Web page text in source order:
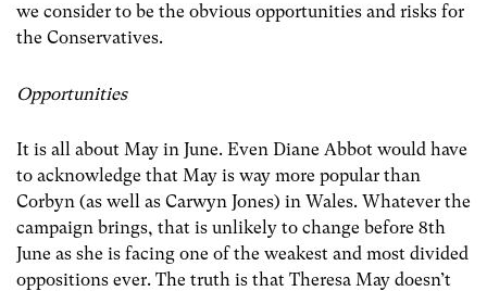
we consider to be the obvious opportunities and risks for
the Conservatives.
Opportunities
It is all about May in June. Even Diane Abbot would have
to acknowledge that May is way more popular than
Corbyn (as well as Carwyn Jones) in Wales. Whatever the
campaign brings, that is unlikely to change before 8th
June as she is facing one of the weakest and most divided
oppositions ever. The truth is that Theresa May doesn’t